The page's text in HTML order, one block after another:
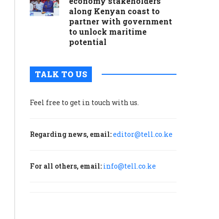
along Kenyan coast to
partner with government
to unlock maritime
potential
TALK TO US
Feel free to get in touch with us.
Regarding news, email:editor@tell.co.ke
For all others, email: info@tell.co.ke